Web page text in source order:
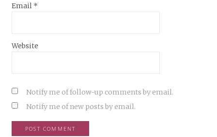
Email *
Website
Notify me of follow-up comments by email.
Notify me of new posts by email.